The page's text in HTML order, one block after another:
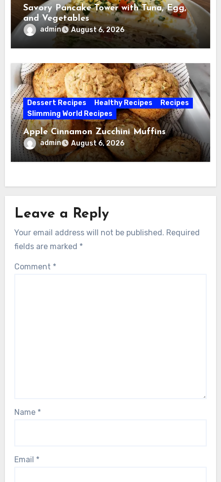
Savory Pancake Tower with Tuna, Egg,
and Vegetables
admin August 6, 2026
Dessert Recipes Healthy Recipes
Recipes
Slimming World Recipes
Apple Cinnamon Zucchini Muffins
admin August 6, 2026
Leave a Reply
Your email address will not be published. Required
fields are marked *
Comment *
Name *
Email *